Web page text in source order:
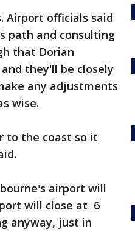
Airport officials said
path and consulting
that Dorian
they'll be closely
any adjustments
wise.
to the coast so it
airport will
will close at 6
anyway, just in